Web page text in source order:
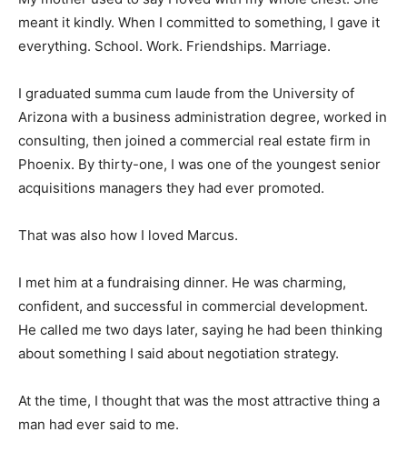
meant it kindly. When I committed to something, I gave it
everything. School. Work. Friendships. Marriage.
I graduated summa cum laude from the University of
Arizona with a business administration degree, worked in
consulting, then joined a commercial real estate firm in
Phoenix. By thirty-one, I was one of the youngest senior
acquisitions managers they had ever promoted.
That was also how I loved Marcus.
I met him at a fundraising dinner. He was charming,
confident, and successful in commercial development.
He called me two days later, saying he had been thinking
about something I said about negotiation strategy.
At the time, I thought that was the most attractive thing a
man had ever said to me.